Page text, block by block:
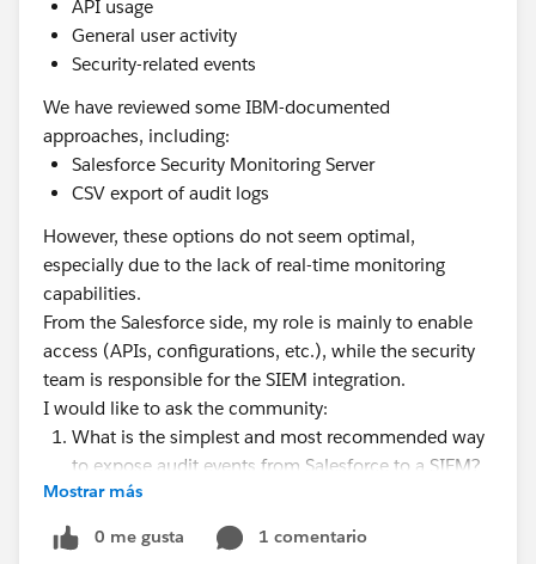
API usage
General user activity
Security-related events
We have reviewed some IBM-documented
approaches, including:
Salesforce Security Monitoring Server
CSV export of audit logs
However, these options do not seem optimal,
especially due to the lack of real-time monitoring
capabilities.
From the Salesforce side, my role is mainly to enable
access (APIs, configurations, etc.), while the security
team is responsible for the SIEM integration.
I would like to ask the community:
What is the simplest and most recommended way
to expose audit events from Salesforce to a SIEM?
Is using the EventLogFile object via REST API
sufficient, or would you recommend using
Streaming API / Pub-Sub API?
Mostrar más
0 me gusta
1 comentario